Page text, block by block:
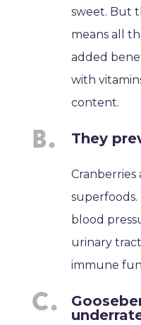
sweet. But
means all
added
with
content.
They
Cranberries
blood
urinary
immune